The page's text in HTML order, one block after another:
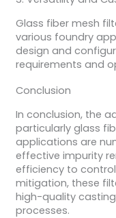
Glass fiber mesh
various foundry
design and
requirements and
Conclusion
In conclusion, the
particularly glass
applications are
effective impurity
efficiency to
mitigation, these
high-quality
processes.